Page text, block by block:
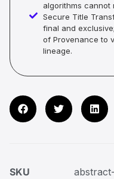
algorithms cannot
Secure Title
final and
of Provenance to
lineage.
SKU